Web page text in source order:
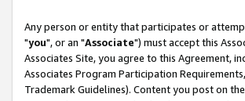
Any person or entity that participates or
"you", or an "Associate") must accept this
Associates Site, you agree to this Agreement,
Associates Program Participation
Trademark Guidelines). Content you post on